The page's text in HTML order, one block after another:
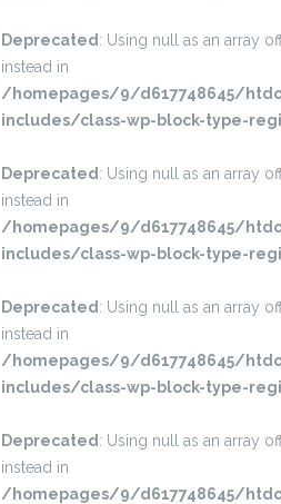
Deprecated : Using null as an array
instead in
/homepages/9/d617748645/
includes/class-wp-block-type-
Deprecated : Using null as an array
instead in
/homepages/9/d617748645/
includes/class-wp-block-type-
Deprecated : Using null as an array
instead in
/homepages/9/d617748645/
includes/class-wp-block-type-
Deprecated : Using null as an array
instead in
/homepages/9/d617748645/